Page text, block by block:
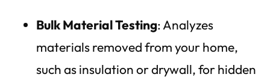
Bulk Material Testing: Analyzes
materials removed from your home,
such as insulation or drywall, for hidden